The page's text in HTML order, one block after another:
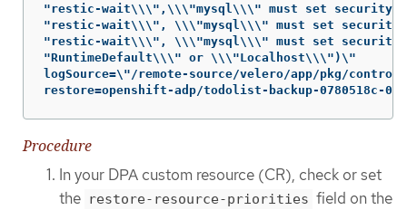
"restic-wait\\\",\\\"mysql\\\" must set
"restic-wait\\\", \\\"mysql\\\" must set
"restic-wait\\\", \\\"mysql\\\" must set
"RuntimeDefault\\\" or \\\"Localhost\\\")\"
logSource=\"/remote-source/velero/app/pkg/
restore=openshift-adp/todolist-backup-0780518c-
Procedure
In your DPA custom resource (CR), check or set
the restore-resource-priorities field on the